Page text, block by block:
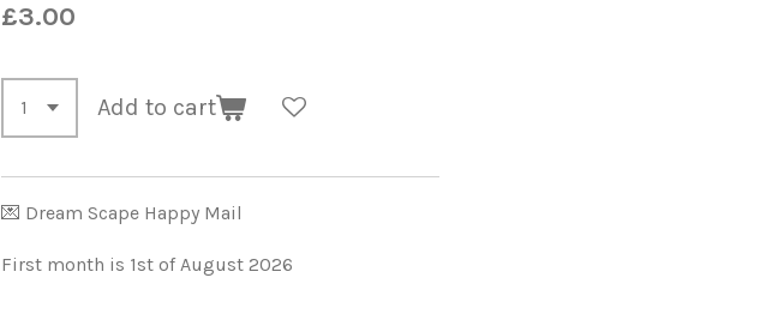
£3.00
Add to cart
💌 Dream Scape Happy Mail
First month is 1st of August 2026